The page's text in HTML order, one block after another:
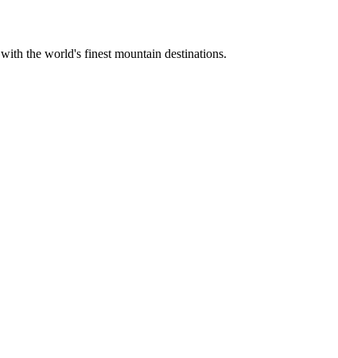
the world's finest mountain destinations.